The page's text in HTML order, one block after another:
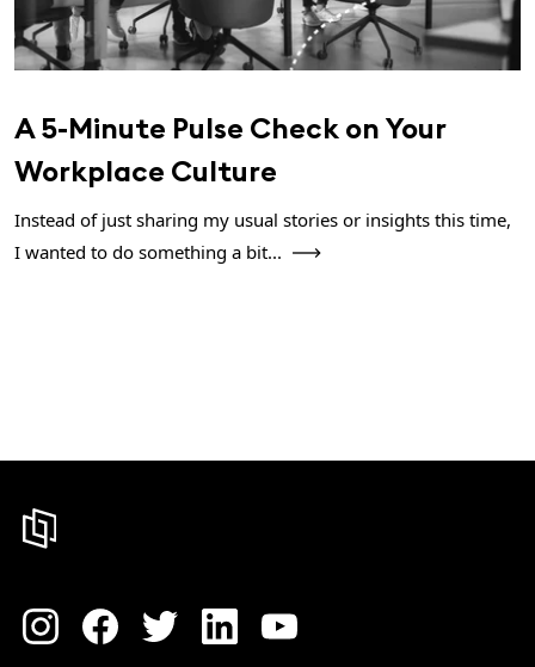
A 5-Minute Pulse Check on Your
Workplace Culture
Instead of just sharing my usual stories or insights this time,
I wanted to do something a bit...